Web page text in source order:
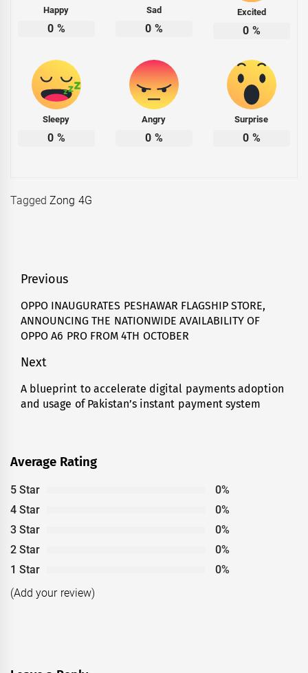
Happy
0 %
Sad
0 %
Excited
0 %
Sleepy
0 %
Angry
0 %
Surprise
0 %
TaggedZong 4G
Post
navigation
Previous
Previous
post:
OPPO INAUGURATES PESHAWAR FLAGSHIP STORE,
ANNOUNCING THE NATIONWIDE AVAILABILITY OF
OPPO A6 PRO FROM 4TH OCTOBER
Next
Next
post:
A blueprint to accelerate digital payments adoption
and usage of Pakistan’s instant payment system
Average Rating
5 Star
0%
4 Star
0%
3 Star
0%
2 Star
0%
1 Star
0%
(Add your review)